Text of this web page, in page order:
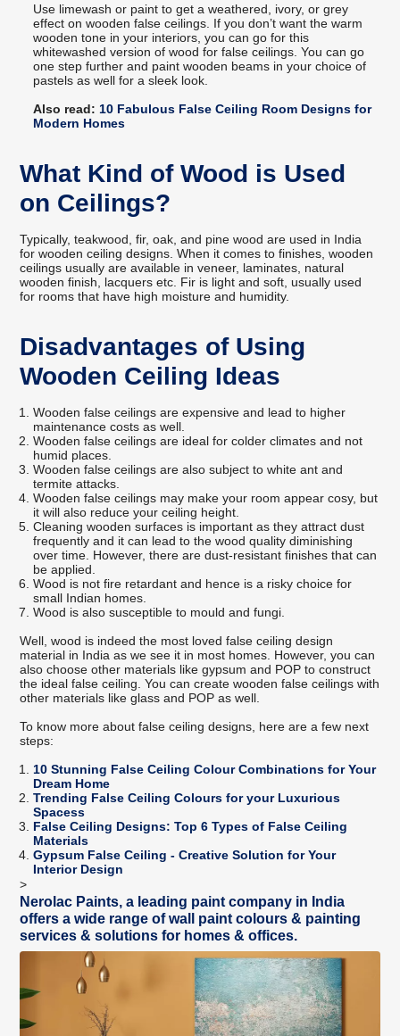
Use limewash or paint to get a weathered, ivory, or grey
effect on wooden false ceilings. If you don’t want the warm
wooden tone in your interiors, you can go for this
whitewashed version of wood for false ceilings. You can go
one step further and paint wooden beams in your choice of
pastels as well for a sleek look.
Also read: 10 Fabulous False Ceiling Room Designs for
Modern Homes
What Kind of Wood is Used
on Ceilings?
Typically, teakwood, fir, oak, and pine wood are used in India
for wooden ceiling designs. When it comes to finishes, wooden
ceilings usually are available in veneer, laminates, natural
wooden finish, lacquers etc. Fir is light and soft, usually used
for rooms that have high moisture and humidity.
Disadvantages of Using
Wooden Ceiling Ideas
Wooden false ceilings are expensive and lead to higher
maintenance costs as well.
Wooden false ceilings are ideal for colder climates and not
humid places.
Wooden false ceilings are also subject to white ant and
termite attacks.
Wooden false ceilings may make your room appear cosy, but
it will also reduce your ceiling height.
Cleaning wooden surfaces is important as they attract dust
frequently and it can lead to the wood quality diminishing
over time. However, there are dust-resistant finishes that can
be applied.
Wood is not fire retardant and hence is a risky choice for
small Indian homes.
Wood is also susceptible to mould and fungi.
Well, wood is indeed the most loved false ceiling design
material in India as we see it in most homes. However, you can
also choose other materials like gypsum and POP to construct
the ideal false ceiling. You can create wooden false ceilings with
other materials like glass and POP as well.
To know more about false ceiling designs, here are a few next
steps:
10 Stunning False Ceiling Colour Combinations for Your
Dream Home
Trending False Ceiling Colours for your Luxurious
Spacess
False Ceiling Designs: Top 6 Types of False Ceiling
Materials
Gypsum False Ceiling - Creative Solution for Your
Interior Design
>
Nerolac Paints, a leading paint company in India
offers a wide range of wall paint colours & painting
services & solutions for homes & offices.